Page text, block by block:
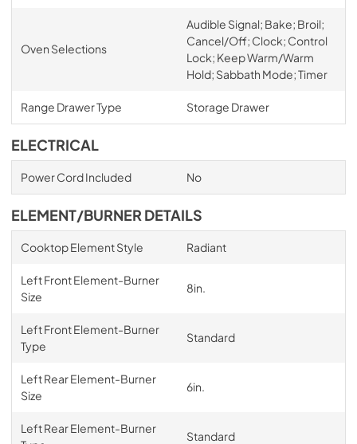
Oven Selections
Audible Signal; Bake; Broil;
Cancel/Off; Clock; Control
Lock; Keep Warm/Warm
Hold; Sabbath Mode; Timer
Range Drawer Type Storage Drawer
ELECTRICAL
Power Cord Included No
ELEMENT/BURNER DETAILS
Cooktop Element Style Radiant
Left Front Element-Burner
Size
8in.
Left Front Element-Burner
Type
Standard
Left Rear Element-Burner
Size
6in.
Left Rear Element-Burner
Standard